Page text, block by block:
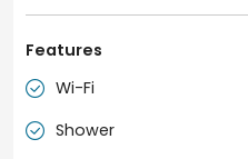
Features
 Wi-Fi
 Shower